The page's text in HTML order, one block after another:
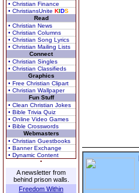
• Christian Finance
• ChristiansUnite KIDS
Read
• Christian News
• Christian Columns
• Christian Song Lyrics
• Christian Mailing Lists
Connect
• Christian Singles
• Christian Classifieds
Graphics
• Free Christian Clipart
• Christian Wallpaper
Fun Stuff
• Clean Christian Jokes
• Bible Trivia Quiz
• Online Video Games
• Bible Crosswords
Webmasters
• Christian Guestbooks
• Banner Exchange
• Dynamic Content
A newsletter from
behind prison walls.
Freedom Within